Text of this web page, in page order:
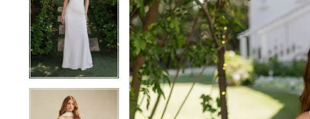
2
3
4
5
2
3
5
6